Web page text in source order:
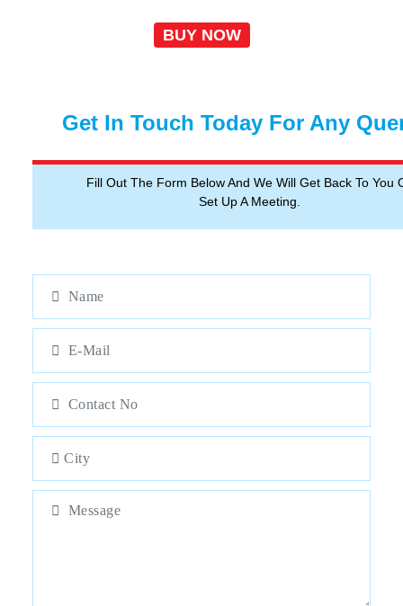
BUY NOW
Get In Touch Today For Any
Fill Out The Form Below And We Will Get Back To You
Set Up A Meeting.